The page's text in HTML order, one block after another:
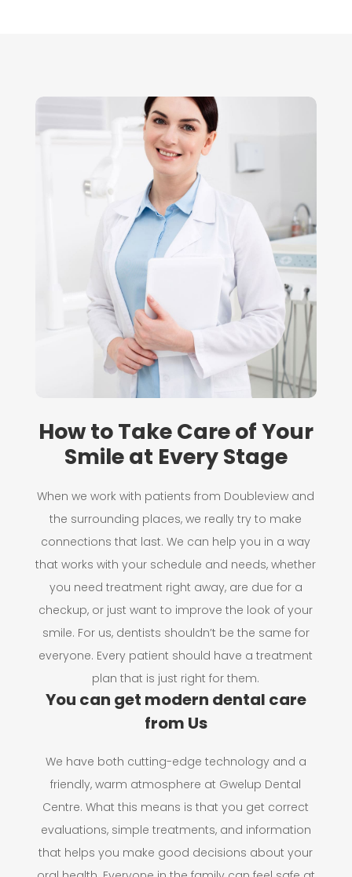
How to Take Care of Your
Smile at Every Stage
When we work with patients from Doubleview and
the surrounding places, we really try to make
connections that last. We can help you in a way
that works with your schedule and needs, whether
you need treatment right away, are due for a
checkup, or just want to improve the look of your
smile. For us, dentists shouldn’t be the same for
everyone. Every patient should have a treatment
plan that is just right for them.
You can get modern dental care
from Us
We have both cutting-edge technology and a
friendly, warm atmosphere at Gwelup Dental
Centre. What this means is that you get correct
evaluations, simple treatments, and information
that helps you make good decisions about your